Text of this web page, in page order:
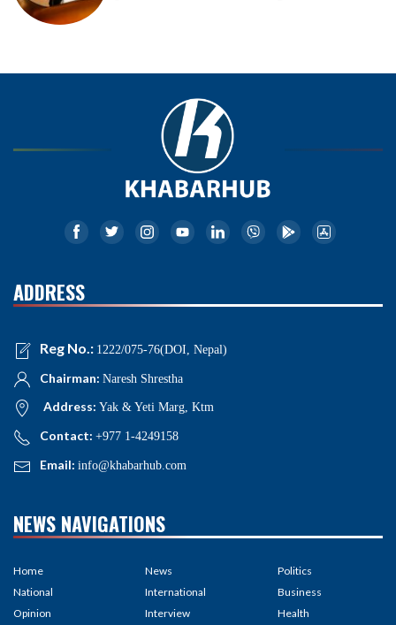
ADDRESS
Reg No.: 1222/075-76(DOI, Nepal)
Chairman: Naresh Shrestha
Address: Yak & Yeti Marg, Ktm
Contact: +977 1-4249158
Email: info@khabarhub.com
NEWS NAVIGATIONS
Home
National
Opinion
News
International
Interview
Politics
Business
Health